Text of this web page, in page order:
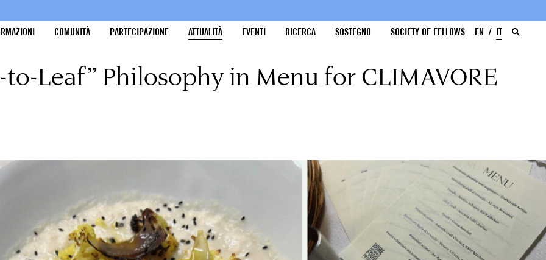
COMUNITÀ PARTECIPAZIONE ATTUALITÀ EVENTI RICERCA SOSTEGNO SOCIETY OF FELLOWS EN IT
to-Leaf” Philosophy in Menu for CLIMAVORE